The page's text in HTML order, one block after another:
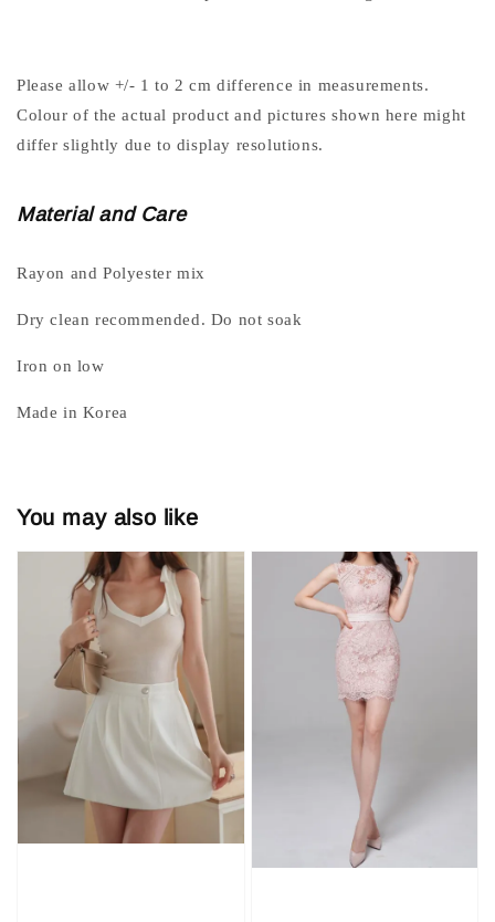
Please allow +/- 1 to 2 cm difference in measurements.
Colour of the actual product and pictures shown here might
differ slightly due to display resolutions.
Material and Care
Rayon and Polyester mix
Dry clean recommended. Do not soak
Iron on low
Made in Korea
You may also like